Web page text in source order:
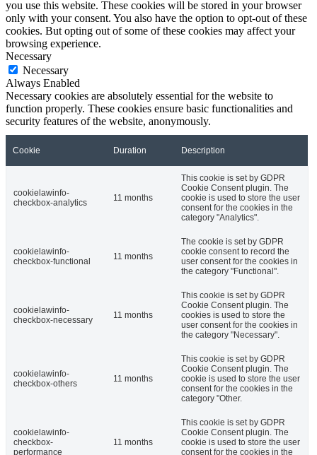
you use this website. These cookies will be stored in your browser
only with your consent. You also have the option to opt-out of these
cookies. But opting out of some of these cookies may affect your
browsing experience.
Necessary
Necessary
Always Enabled
Necessary cookies are absolutely essential for the website to
function properly. These cookies ensure basic functionalities and
security features of the website, anonymously.
Cookie Duration Description
cookielawinfo-
checkbox-analytics
11 months
This cookie is set by GDPR
Cookie Consent plugin. The
cookie is used to store the user
consent for the cookies in the
category "Analytics".
cookielawinfo-
checkbox-functional
11 months
The cookie is set by GDPR
cookie consent to record the
user consent for the cookies in
the category "Functional".
cookielawinfo-
checkbox-necessary
11 months
This cookie is set by GDPR
Cookie Consent plugin. The
cookies is used to store the
user consent for the cookies in
the category "Necessary".
cookielawinfo-
checkbox-others
11 months
This cookie is set by GDPR
Cookie Consent plugin. The
cookie is used to store the user
consent for the cookies in the
category "Other.
cookielawinfo-
checkbox-
performance
11 months
This cookie is set by GDPR
Cookie Consent plugin. The
cookie is used to store the user
consent for the cookies in the